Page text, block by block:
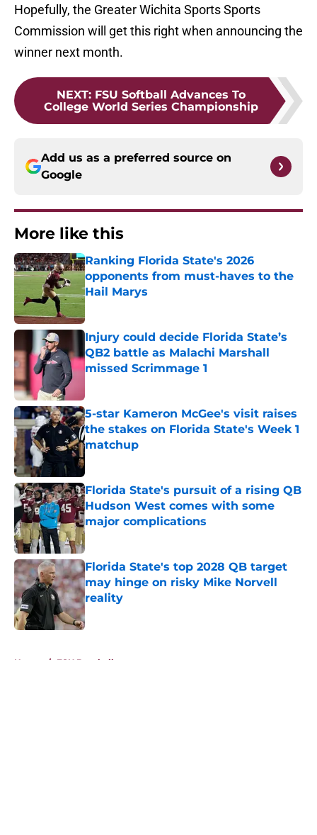
Hopefully, the Greater Wichita Sports Sports
Commission will get this right when announcing the
winner next month.
NEXT: FSU Softball Advances To
College World Series Championship
Add us as a preferred source on
Google
More like this
Ranking Florida State's 2026
opponents from must-haves to the
Hail Marys
Published by on Invalid Date
Injury could decide Florida State’s
QB2 battle as Malachi Marshall
missed Scrimmage 1
5-star Kameron McGee's visit raises
the stakes on Florida State's Week 1
matchup
Florida State's pursuit of a rising QB
Hudson West comes with some
major complications
Published by on Invalid Date
Florida State's top 2028 QB target
may hinge on risky Mike Norvell
reality
Published by on Invalid Date
Home / FSU Baseball